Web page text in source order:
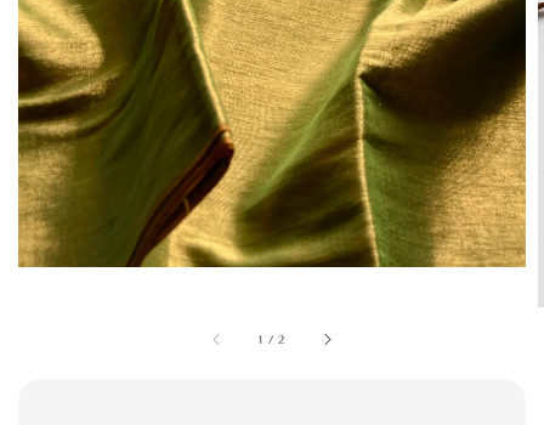
1 /2